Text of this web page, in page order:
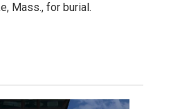
Mass., for burial.